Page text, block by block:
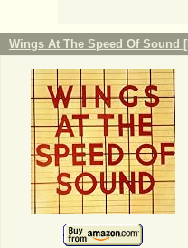
Wings At The Speed Of Sound